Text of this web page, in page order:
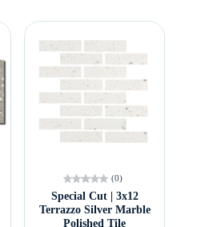
(0)
Special Cut | 3x12
Terrazzo Silver Marble
Polished Tile